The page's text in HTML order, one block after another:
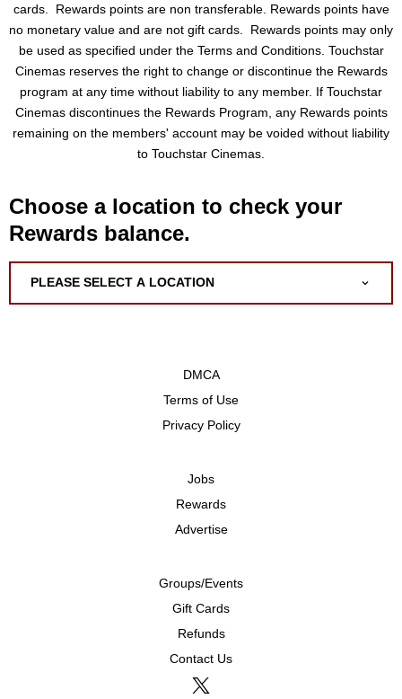
cards. Rewards points are non transferable. Rewards points have
no monetary value and are not gift cards. Rewards points may only
be used as specified under the Terms and Conditions. Touchstar
Cinemas reserves the right to change or discontinue the Rewards
program at any time without liability to any member. If Touchstar
Cinemas discontinues the Rewards Program, any Rewards points
remaining on the members' account may be voided without liability
to Touchstar Cinemas.
Choose a location to check your
Rewards balance.
PLEASE SELECT A LOCATION
DMCA
Terms of Use
Privacy Policy
Jobs
Rewards
Advertise
Groups/Events
Gift Cards
Refunds
Contact Us